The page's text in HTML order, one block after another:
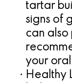
tartar
signs of
can
your
• Healthy